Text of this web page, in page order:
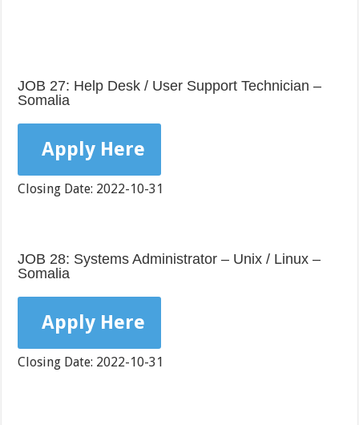
JOB 27: Help Desk / User Support Technician –
Somalia
Apply Here
Closing Date: 2022-10-31
JOB 28: Systems Administrator – Unix / Linux –
Somalia
Apply Here
Closing Date: 2022-10-31